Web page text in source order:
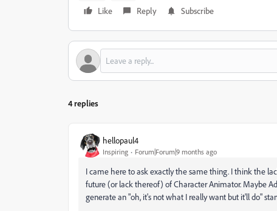
Like
Reply Subscribe
4 replies
hellopaul4
Inspiring Forum|Forum|9 months ago
I came here to ask exactly the same thing. I think the
future (or lack thereof) of Character Animator. Maybe
generate an "oh, it's not what I really want but it'll do"